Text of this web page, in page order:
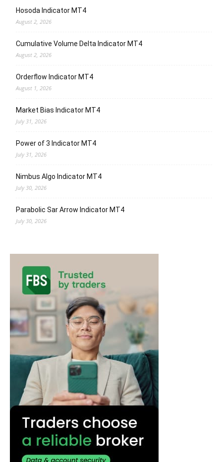
Hosoda Indicator MT4
August 2, 2026
Cumulative Volume Delta Indicator MT4
August 2, 2026
Orderflow Indicator MT4
August 1, 2026
Market Bias Indicator MT4
July 31, 2026
Power of 3 Indicator MT4
July 31, 2026
Nimbus Algo Indicator MT4
July 30, 2026
Parabolic Sar Arrow Indicator MT4
July 30, 2026